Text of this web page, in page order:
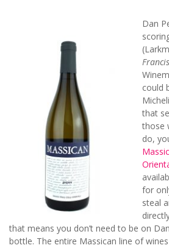
Dan
could
that
those
do,
for
steal
that means you don’t need to be on
bottle. The entire Massican line of